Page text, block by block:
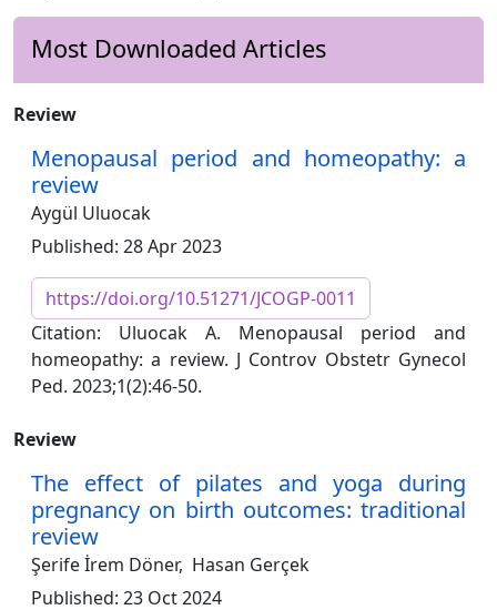
Most Downloaded Articles
Review
Menopausal period and homeopathy: a
review
Aygül Uluocak
Published: 28 Apr 2023
https://doi.org/10.51271/JCOGP-0011
Citation: Uluocak A. Menopausal period and
homeopathy: a review. J Controv Obstetr Gynecol
Ped. 2023;1(2):46-50.
Review
The effect of pilates and yoga during
pregnancy on birth outcomes: traditional
review
Şerife İrem Döner, Hasan Gerçek
Published: 23 Oct 2024